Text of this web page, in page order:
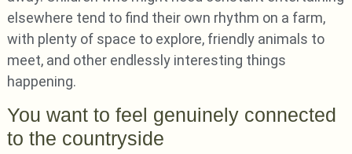
elsewhere tend to find their own rhythm on a farm,
with plenty of space to explore, friendly animals to
meet, and other endlessly interesting things
happening.
You want to feel genuinely connected
to the countryside